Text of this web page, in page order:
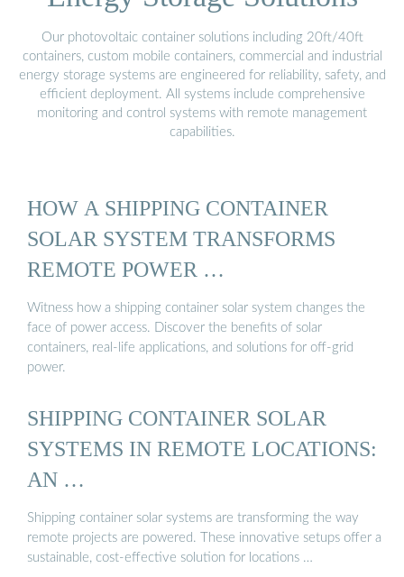
Our photovoltaic container solutions including 20ft/40ft
containers, custom mobile containers, commercial and industrial
energy storage systems are engineered for reliability, safety, and
efficient deployment. All systems include comprehensive
monitoring and control systems with remote management
capabilities.
HOW A SHIPPING CONTAINER
SOLAR SYSTEM TRANSFORMS
REMOTE POWER …
Witness how a shipping container solar system changes the
face of power access. Discover the benefits of solar
containers, real-life applications, and solutions for off-grid
power.
SHIPPING CONTAINER SOLAR
SYSTEMS IN REMOTE LOCATIONS:
AN …
Shipping container solar systems are transforming the way
remote projects are powered. These innovative setups offer a
sustainable, cost-effective solution for locations …